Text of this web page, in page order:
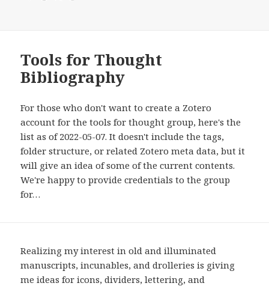
Tools for Thought
Bibliography
For those who don't want to create a Zotero
account for the tools for thought group, here's the
list as of 2022-05-07. It doesn't include the tags,
folder structure, or related Zotero meta data, but it
will give an idea of some of the current contents.
We're happy to provide credentials to the group
for…
Realizing my interest in old and illuminated
manuscripts, incunables, and drolleries is giving
me ideas for icons, dividers, lettering, and